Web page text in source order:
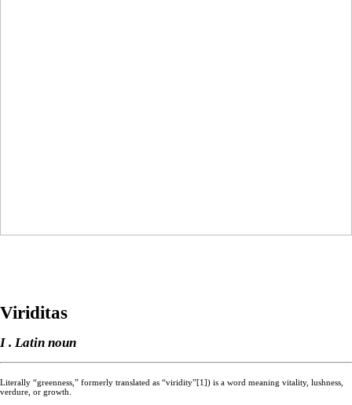
Viriditas
I . Latin noun
Literally “greenness,” formerly translated as “viridity”[1]) is a word meaning vitality, lushness,
verdure, or growth.